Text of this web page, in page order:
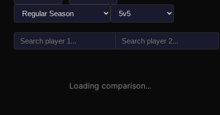
3 1
Loading comparison...